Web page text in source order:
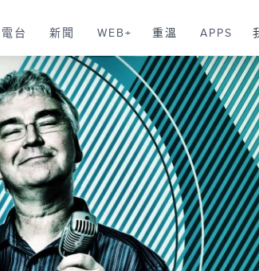
電台 新聞 WEB+ 重溫 APPS